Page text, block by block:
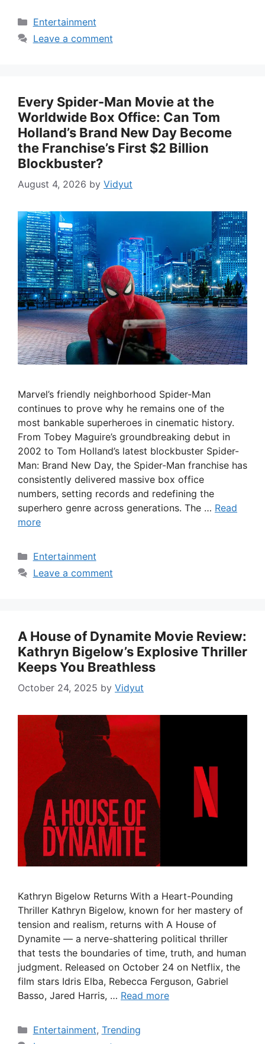
Categories
Entertainment
Leave a comment
Every Spider-Man Movie at the
Worldwide Box Office: Can Tom
Holland’s Brand New Day Become
the Franchise’s First $2 Billion
Blockbuster?
August 4, 2026 by Vidyut
Marvel’s friendly neighborhood Spider-Man
continues to prove why he remains one of the
most bankable superheroes in cinematic history.
From Tobey Maguire’s groundbreaking debut in
2002 to Tom Holland’s latest blockbuster Spider-
Man: Brand New Day, the Spider-Man franchise has
consistently delivered massive box office
numbers, setting records and redefining the
superhero genre across generations. The … Read
more
Categories
Entertainment
Leave a comment
A House of Dynamite Movie Review:
Kathryn Bigelow’s Explosive Thriller
Keeps You Breathless
October 24, 2025 by Vidyut
Kathryn Bigelow Returns With a Heart-Pounding
Thriller Kathryn Bigelow, known for her mastery of
tension and realism, returns with A House of
Dynamite — a nerve-shattering political thriller
that tests the boundaries of time, truth, and human
judgment. Released on October 24 on Netflix, the
film stars Idris Elba, Rebecca Ferguson, Gabriel
Basso, Jared Harris, … Read more
Categories
Entertainment, Trending